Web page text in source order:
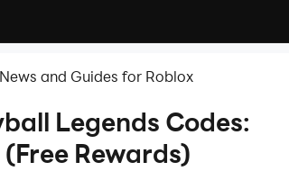
News and Guides for Roblox
Legends Codes:
Rewards)